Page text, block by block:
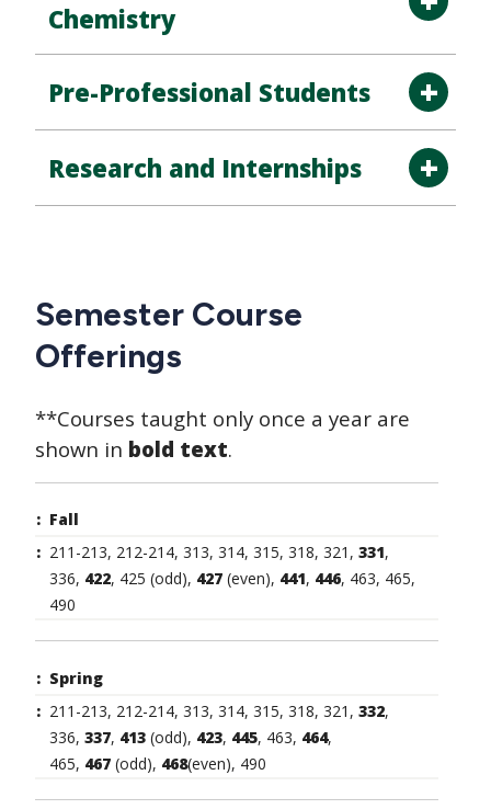
Chemistry
Pre-Professional Students
Research and Internships
Semester Course
Offerings
**Courses taught only once a year are
shown in bold text.
Fall
211-213, 212-214, 313, 314, 315, 318, 321, 331,
336, 422, 425 (odd), 427 (even), 441, 446, 463, 465,
490
Spring
211-213, 212-214, 313, 314, 315, 318, 321, 332,
336, 337, 413 (odd), 423, 445, 463, 464,
465, 467 (odd), 468(even), 490